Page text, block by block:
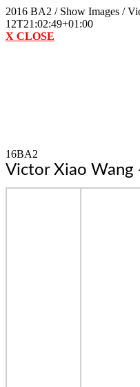
Skip
to
content
2016 BA2 / Show Images /
12T21:02:49+01:00
X CLOSE
16BA2
Victor Xiao Wang